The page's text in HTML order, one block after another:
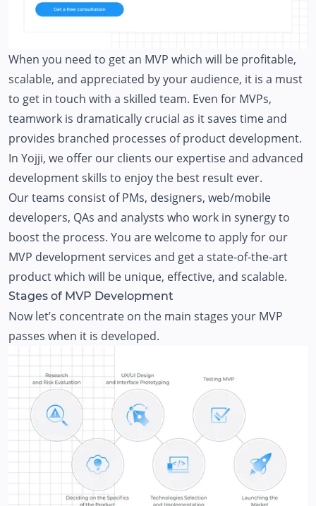
When you need to get an MVP which will be profitable,
scalable, and appreciated by your audience, it is a must
to get in touch with a skilled team. Even for MVPs,
teamwork is dramatically crucial as it saves time and
provides branched processes of product development.
In Yojji, we offer our clients our expertise and advanced
development skills to enjoy the best result ever.
Our teams consist of PMs, designers, web/mobile
developers, QAs and analysts who work in synergy to
boost the process. You are welcome to apply for our
MVP development services and get a state-of-the-art
product which will be unique, effective, and scalable.
Stages of MVP Development
Now let’s concentrate on the main stages your MVP
passes when it is developed.